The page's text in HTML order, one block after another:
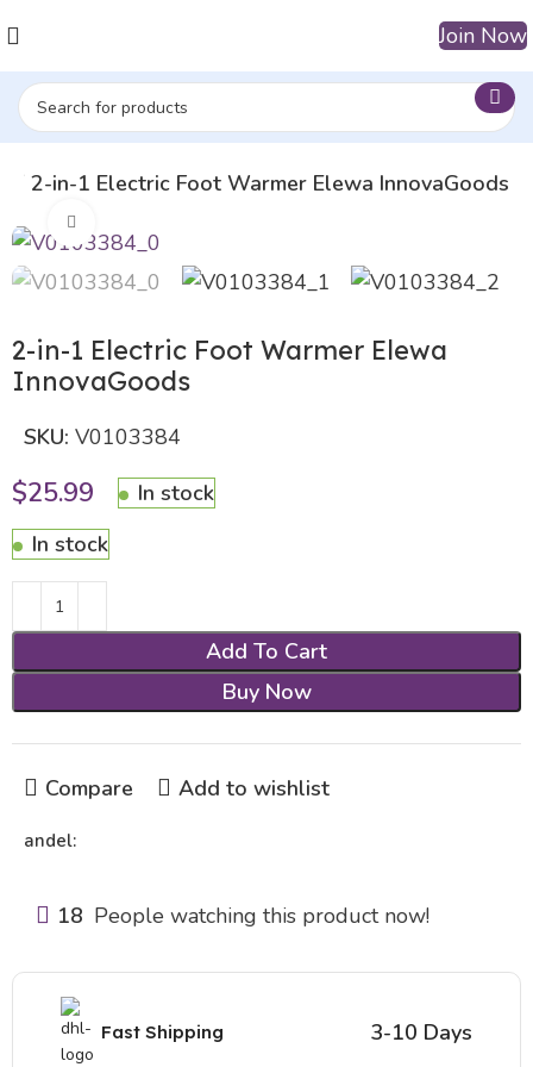
Join Now
2-in-1 Electric Foot Warmer Elewa InnovaGoods
2-in-1 Electric Foot Warmer Elewa
InnovaGoods
SKU:V0103384
$25.99
In stock
In stock
Add To Cart
Buy Now
Compare Add to wishlist
andel:
18 People watching this product now!
Fast Shipping 3-10 Days